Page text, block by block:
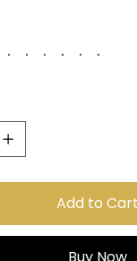
Add to Cart